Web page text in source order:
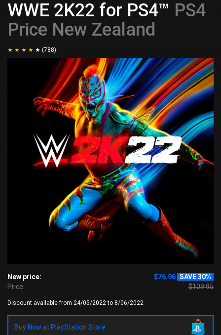
WWE 2K22 for PS4™ PS4
Price New Zealand
(788)
New price: $76.96 SAVE 30%
Price:
$109.95
Discount available from 24/05/2022 to 8/06/2022
Buy Now at PlayStation Store